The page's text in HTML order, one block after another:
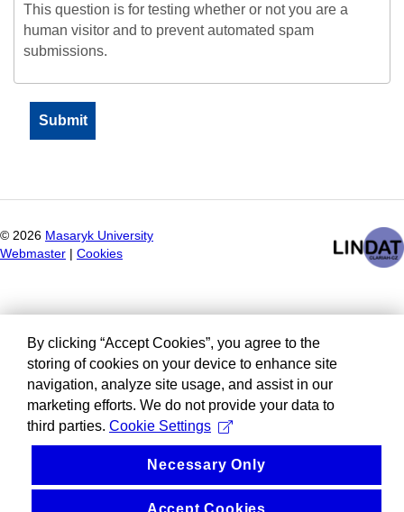
This question is for testing whether or not you are a
human visitor and to prevent automated spam
submissions.
© 2026 Masaryk University
Webmaster
Cookies
By clicking “Accept Cookies”, you agree to the
storing of cookies on your device to enhance site
navigation, analyze site usage, and assist in our
marketing efforts. We do not provide your data to
third parties. Cookie Settings
Necessary Only
Accept Cookies